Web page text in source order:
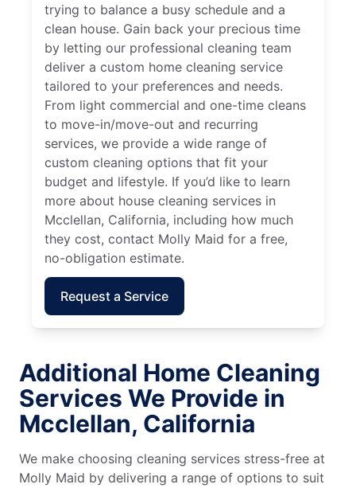
trying to balance a busy schedule and a
clean house. Gain back your precious time
by letting our professional cleaning team
deliver a custom home cleaning service
tailored to your preferences and needs.
From light commercial and one-time cleans
to move-in/move-out and recurring
services, we provide a wide range of
custom cleaning options that fit your
budget and lifestyle. If you’d like to learn
more about house cleaning services in
Mcclellan, California, including how much
they cost, contact Molly Maid for a free,
no-obligation estimate.
Request a Service
Additional Home Cleaning
Services We Provide in
Mcclellan, California
We make choosing cleaning services stress-free at
Molly Maid by delivering a range of options to suit